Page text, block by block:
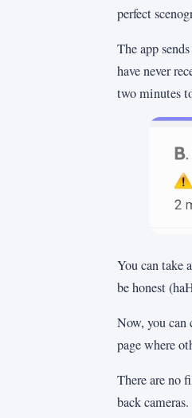
perfect
The app
have never
two minutes
You can take
be honest
Now, you
page where
There are no
back cameras.